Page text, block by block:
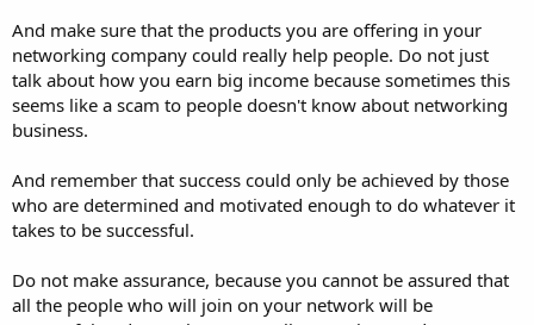
And make sure that the products you are offering in your
networking company could really help people. Do not just
talk about how you earn big income because sometimes this
seems like a scam to people doesn't know about networking
business.
And remember that success could only be achieved by those
who are determined and motivated enough to do whatever it
takes to be successful.
Do not make assurance, because you cannot be assured that
all the people who will join on your network will be